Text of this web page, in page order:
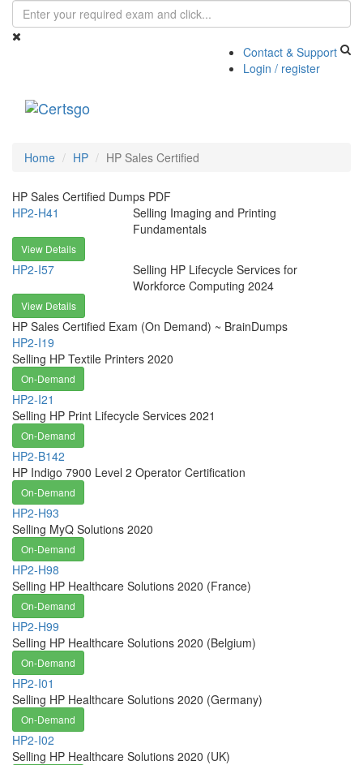
Contact & Support
Login / register
Home HP HP Sales Certified
HP Sales Certified Dumps PDF
HP2-H41
Selling Imaging and Printing
Fundamentals
View Details
HP2-I57
Selling HP Lifecycle Services for
Workforce Computing 2024
View Details
HP Sales Certified Exam (On Demand) ~ BrainDumps
HP2-I19
Selling HP Textile Printers 2020
On-Demand
HP2-I21
Selling HP Print Lifecycle Services 2021
On-Demand
HP2-B142
HP Indigo 7900 Level 2 Operator Certification
On-Demand
HP2-H93
Selling MyQ Solutions 2020
On-Demand
HP2-H98
Selling HP Healthcare Solutions 2020 (France)
On-Demand
HP2-H99
Selling HP Healthcare Solutions 2020 (Belgium)
On-Demand
HP2-I01
Selling HP Healthcare Solutions 2020 (Germany)
On-Demand
HP2-I02
Selling HP Healthcare Solutions 2020 (UK)